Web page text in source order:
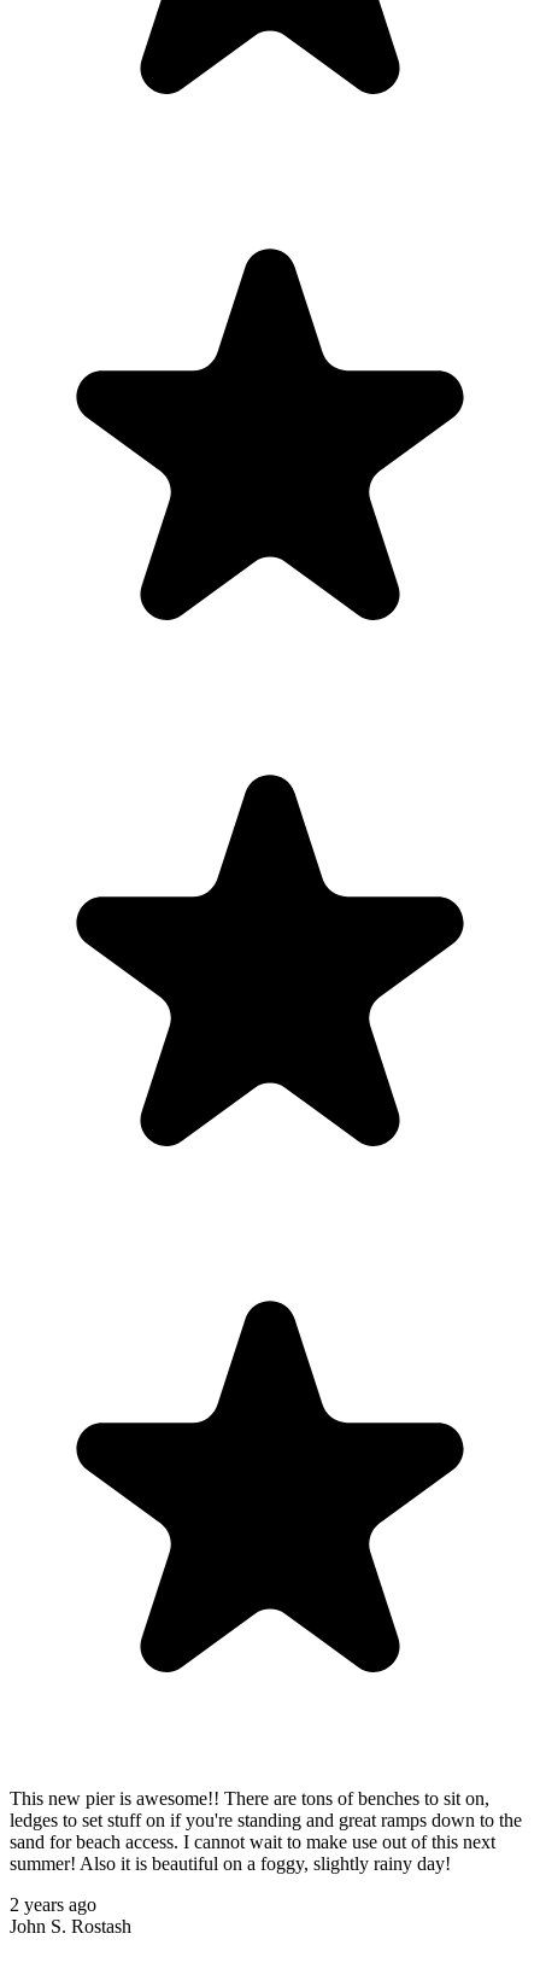
This new pier is awesome!! There are tons of benches to sit on,
ledges to set stuff on if you're standing and great ramps down to the
sand for beach access. I cannot wait to make use out of this next
summer! Also it is beautiful on a foggy, slightly rainy day!
2 years ago
John S. Rostash